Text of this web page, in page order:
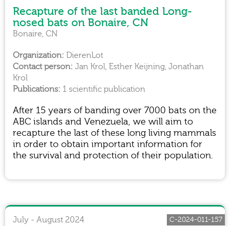
Recapture of the last banded Long-
nosed bats on Bonaire, CN
DierenLot
Jan Krol, Esther Keijning, Jonathan
Krol
Bonaire, CN
After 15 years of banding over 7000 bats on the
ABC islands and Venezuela, we will aim to
recapture the last of these long living mammals
in order to obtain important information for
the survival and protection of their population.
1 scientific publication
July - August 2024 C-2024-011-157